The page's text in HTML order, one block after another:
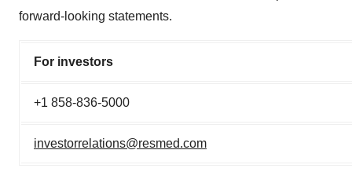
forward-looking statements.
For investors
+1 858-836-5000
investorrelations@resmed.com